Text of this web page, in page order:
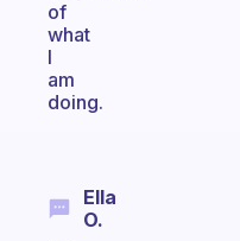
of
what
I
am
doing.
Ella
O.